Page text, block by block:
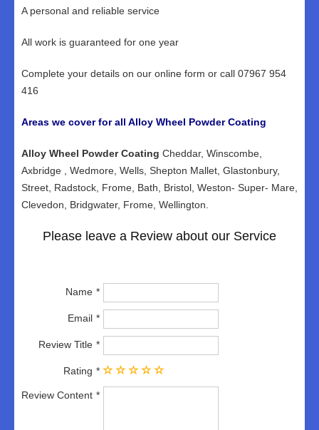
A personal and reliable service
All work is guaranteed for one year
Complete your details on our online form or call 07967 954
416
Areas we cover for all Alloy Wheel Powder Coating
Alloy Wheel Powder Coating Cheddar, Winscombe,
Axbridge , Wedmore, Wells, Shepton Mallet, Glastonbury,
Street, Radstock, Frome, Bath, Bristol, Weston- Super- Mare,
Clevedon, Bridgwater, Frome, Wellington.
Please leave a Review about our Service
Name
Email
Review Title
Rating
Review Content